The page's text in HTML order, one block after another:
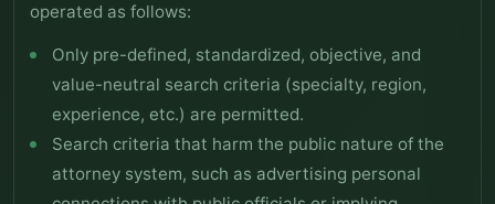
operated as follows:
Only pre-defined, standardized, objective, and
value-neutral search criteria (specialty, region,
experience, etc.) are permitted.
Search criteria that harm the public nature of the
attorney system, such as advertising personal